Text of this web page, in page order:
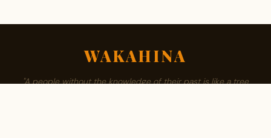
WAKAHINA
"A people without the knowledge of their past is like a tree